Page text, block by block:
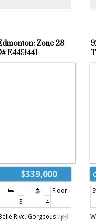
Zone 28
E4491441
$339,000
3 4
Rive. Gorgeous well